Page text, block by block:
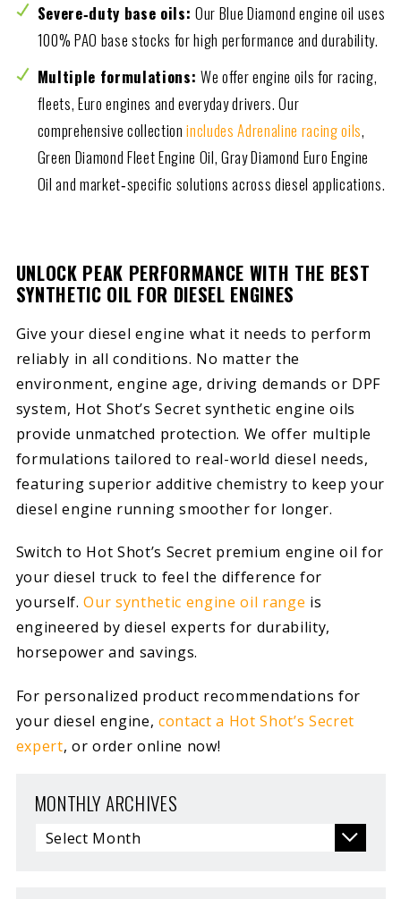
Severe‑duty base oils: Our Blue Diamond engine oil uses
100% PAO base stocks for high performance and durability.
Multiple formulations: We offer engine oils for racing,
fleets, Euro engines and everyday drivers. Our
comprehensive collectionincludes Adrenaline racing oils,
Green Diamond Fleet Engine Oil, Gray Diamond Euro Engine
Oil and market‑specific solutions across diesel applications.
UNLOCK PEAK PERFORMANCE WITH THE BEST
SYNTHETIC OIL FOR DIESEL ENGINES
Give your diesel engine what it needs to perform
reliably in all conditions. No matter the
environment, engine age, driving demands or DPF
system, Hot Shot’s Secret synthetic engine oils
provide unmatched protection. We offer multiple
formulations tailored to real-world diesel needs,
featuring superior additive chemistry to keep your
diesel engine running smoother for longer.
Switch to Hot Shot’s Secret premium engine oil for
your diesel truck to feel the difference for
yourself.Our synthetic engine oil range is
engineered by diesel experts for durability,
horsepower and savings.
For personalized product recommendations for
your diesel engine, contact a Hot Shot’s Secret
expert, or order online now!
MONTHLY ARCHIVES